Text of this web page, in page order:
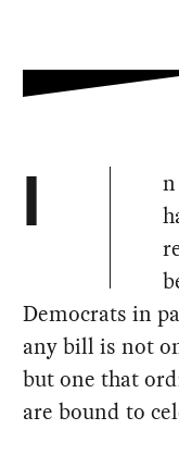
I
Democrats in
any bill is not
but one that
are bound to